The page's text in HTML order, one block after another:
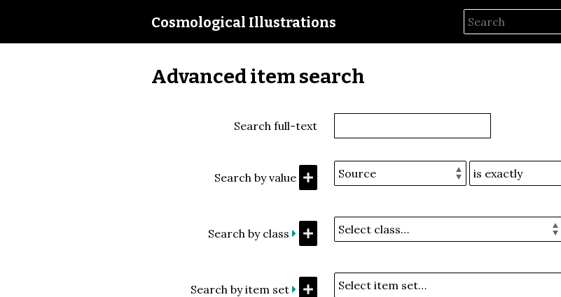
Cosmological Illustrations
Advanced item search
Search full-text
Search by value
Search by class
Search by item set